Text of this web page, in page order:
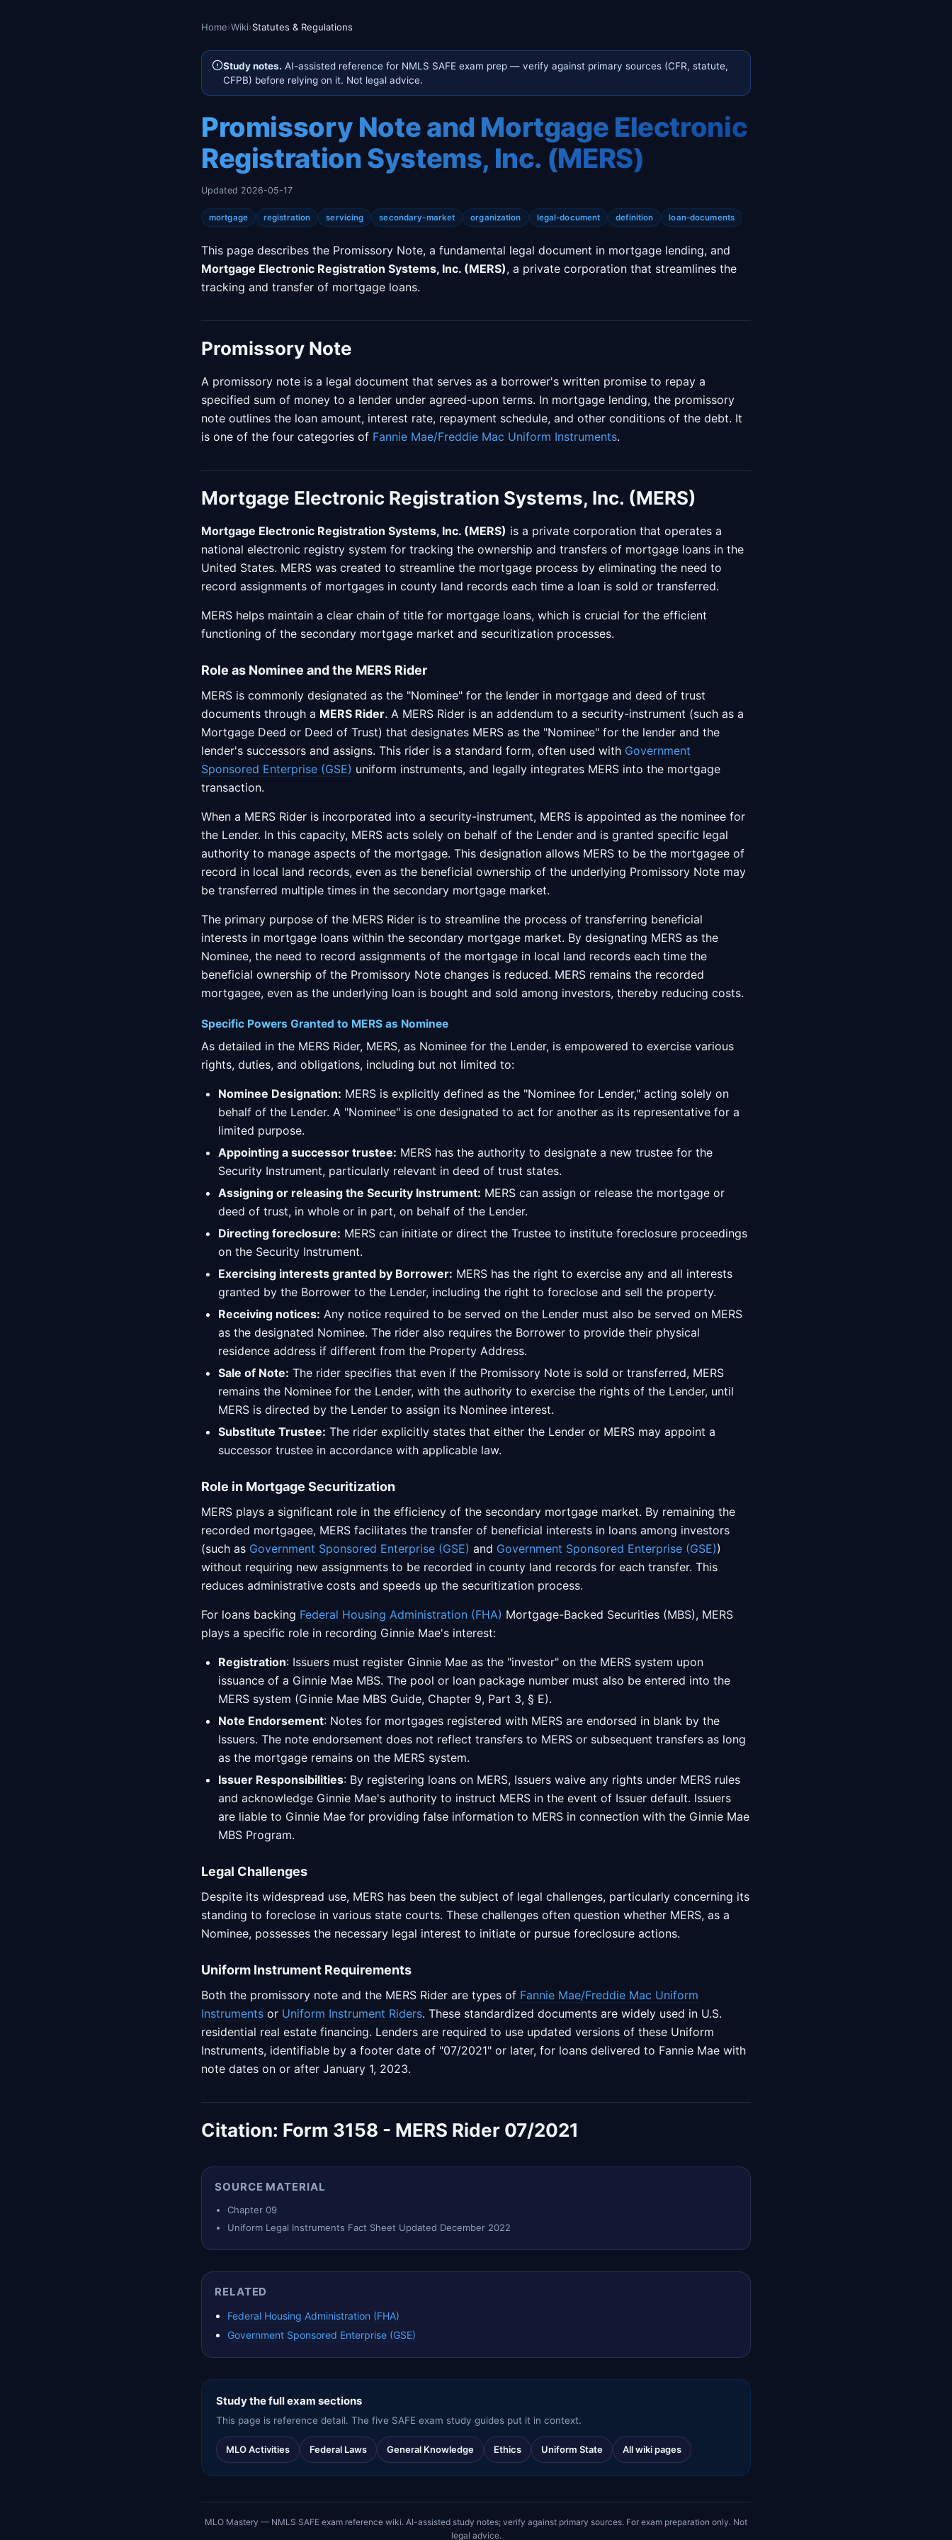
Home›Wiki›Statutes & Regulations
Study notes. AI-assisted reference for NMLS SAFE exam prep — verify against primary sources (CFR, statute,
CFPB) before relying on it. Not legal advice.
Promissory Note and Mortgage Electronic
Registration Systems, Inc. (MERS)
Updated 2026-05-17
mortgage registration servicing secondary-market organization legal-document definition loan-documents
This page describes the Promissory Note, a fundamental legal document in mortgage lending, and
Mortgage Electronic Registration Systems, Inc. (MERS), a private corporation that streamlines the
tracking and transfer of mortgage loans.
Promissory Note
A promissory note is a legal document that serves as a borrower's written promise to repay a
specified sum of money to a lender under agreed-upon terms. In mortgage lending, the promissory
note outlines the loan amount, interest rate, repayment schedule, and other conditions of the debt. It
is one of the four categories of Fannie Mae/Freddie Mac Uniform Instruments.
Mortgage Electronic Registration Systems, Inc. (MERS)
Mortgage Electronic Registration Systems, Inc. (MERS) is a private corporation that operates a
national electronic registry system for tracking the ownership and transfers of mortgage loans in the
United States. MERS was created to streamline the mortgage process by eliminating the need to
record assignments of mortgages in county land records each time a loan is sold or transferred.
MERS helps maintain a clear chain of title for mortgage loans, which is crucial for the efficient
functioning of the secondary mortgage market and securitization processes.
Role as Nominee and the MERS Rider
MERS is commonly designated as the "Nominee" for the lender in mortgage and deed of trust
documents through a MERS Rider. A MERS Rider is an addendum to a security-instrument (such as a
Mortgage Deed or Deed of Trust) that designates MERS as the "Nominee" for the lender and the
lender's successors and assigns. This rider is a standard form, often used with Government
Sponsored Enterprise (GSE) uniform instruments, and legally integrates MERS into the mortgage
transaction.
When a MERS Rider is incorporated into a security-instrument, MERS is appointed as the nominee for
the Lender. In this capacity, MERS acts solely on behalf of the Lender and is granted specific legal
authority to manage aspects of the mortgage. This designation allows MERS to be the mortgagee of
record in local land records, even as the beneficial ownership of the underlying Promissory Note may
be transferred multiple times in the secondary mortgage market.
The primary purpose of the MERS Rider is to streamline the process of transferring beneficial
interests in mortgage loans within the secondary mortgage market. By designating MERS as the
Nominee, the need to record assignments of the mortgage in local land records each time the
beneficial ownership of the Promissory Note changes is reduced. MERS remains the recorded
mortgagee, even as the underlying loan is bought and sold among investors, thereby reducing costs.
Specific Powers Granted to MERS as Nominee
As detailed in the MERS Rider, MERS, as Nominee for the Lender, is empowered to exercise various
rights, duties, and obligations, including but not limited to:
Nominee Designation: MERS is explicitly defined as the "Nominee for Lender," acting solely on
behalf of the Lender. A "Nominee" is one designated to act for another as its representative for a
limited purpose.
Appointing a successor trustee: MERS has the authority to designate a new trustee for the
Security Instrument, particularly relevant in deed of trust states.
Assigning or releasing the Security Instrument: MERS can assign or release the mortgage or
deed of trust, in whole or in part, on behalf of the Lender.
Directing foreclosure: MERS can initiate or direct the Trustee to institute foreclosure proceedings
on the Security Instrument.
Exercising interests granted by Borrower: MERS has the right to exercise any and all interests
granted by the Borrower to the Lender, including the right to foreclose and sell the property.
Receiving notices: Any notice required to be served on the Lender must also be served on MERS
as the designated Nominee. The rider also requires the Borrower to provide their physical
residence address if different from the Property Address.
Sale of Note: The rider specifies that even if the Promissory Note is sold or transferred, MERS
remains the Nominee for the Lender, with the authority to exercise the rights of the Lender, until
MERS is directed by the Lender to assign its Nominee interest.
Substitute Trustee: The rider explicitly states that either the Lender or MERS may appoint a
successor trustee in accordance with applicable law.
Role in Mortgage Securitization
MERS plays a significant role in the efficiency of the secondary mortgage market. By remaining the
recorded mortgagee, MERS facilitates the transfer of beneficial interests in loans among investors
(such as Government Sponsored Enterprise (GSE) and Government Sponsored Enterprise (GSE))
without requiring new assignments to be recorded in county land records for each transfer. This
reduces administrative costs and speeds up the securitization process.
For loans backing Federal Housing Administration (FHA) Mortgage-Backed Securities (MBS), MERS
plays a specific role in recording Ginnie Mae's interest:
Registration: Issuers must register Ginnie Mae as the "investor" on the MERS system upon
issuance of a Ginnie Mae MBS. The pool or loan package number must also be entered into the
MERS system (Ginnie Mae MBS Guide, Chapter 9, Part 3, § E).
Note Endorsement: Notes for mortgages registered with MERS are endorsed in blank by the
Issuers. The note endorsement does not reflect transfers to MERS or subsequent transfers as long
as the mortgage remains on the MERS system.
Issuer Responsibilities: By registering loans on MERS, Issuers waive any rights under MERS rules
and acknowledge Ginnie Mae's authority to instruct MERS in the event of Issuer default. Issuers
are liable to Ginnie Mae for providing false information to MERS in connection with the Ginnie Mae
MBS Program.
Legal Challenges
Despite its widespread use, MERS has been the subject of legal challenges, particularly concerning its
standing to foreclose in various state courts. These challenges often question whether MERS, as a
Nominee, possesses the necessary legal interest to initiate or pursue foreclosure actions.
Uniform Instrument Requirements
Both the promissory note and the MERS Rider are types of Fannie Mae/Freddie Mac Uniform
Instruments or Uniform Instrument Riders. These standardized documents are widely used in U.S.
residential real estate financing. Lenders are required to use updated versions of these Uniform
Instruments, identifiable by a footer date of "07/2021" or later, for loans delivered to Fannie Mae with
note dates on or after January 1, 2023.
Citation: Form 3158 - MERS Rider 07/2021
SOURCE MATERIAL
Chapter 09
Uniform Legal Instruments Fact Sheet Updated December 2022
RELATED
Federal Housing Administration (FHA)
Government Sponsored Enterprise (GSE)
Study the full exam sections
This page is reference detail. The five SAFE exam study guides put it in context.
MLO Activities Federal Laws General Knowledge Ethics Uniform State All wiki pages
MLO Mastery — NMLS SAFE exam reference wiki. AI-assisted study notes; verify against primary sources. For exam preparation only. Not
legal advice.